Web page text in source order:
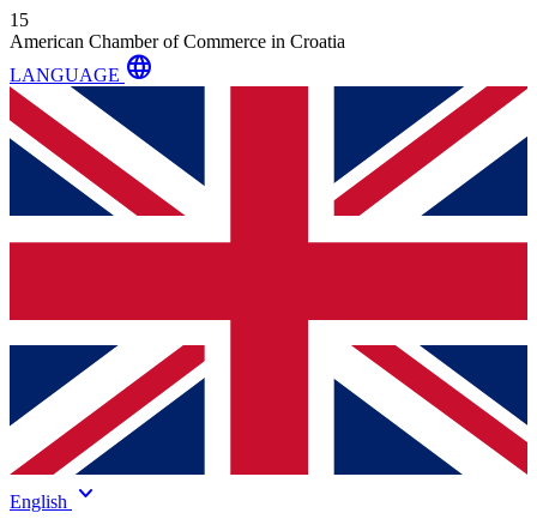
15
American Chamber of Commerce in Croatia
LANGUAGE language
English keyboard_arrow_down